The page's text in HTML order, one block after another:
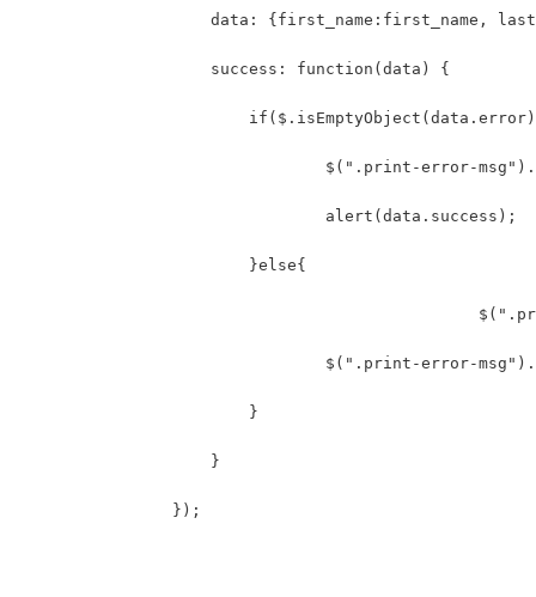
data: {first_name:first_name,
	            success: function(data) {
$(".print-
	                	alert(data.success);
	                }else{
$(".print-
	                }
	            }
	        });